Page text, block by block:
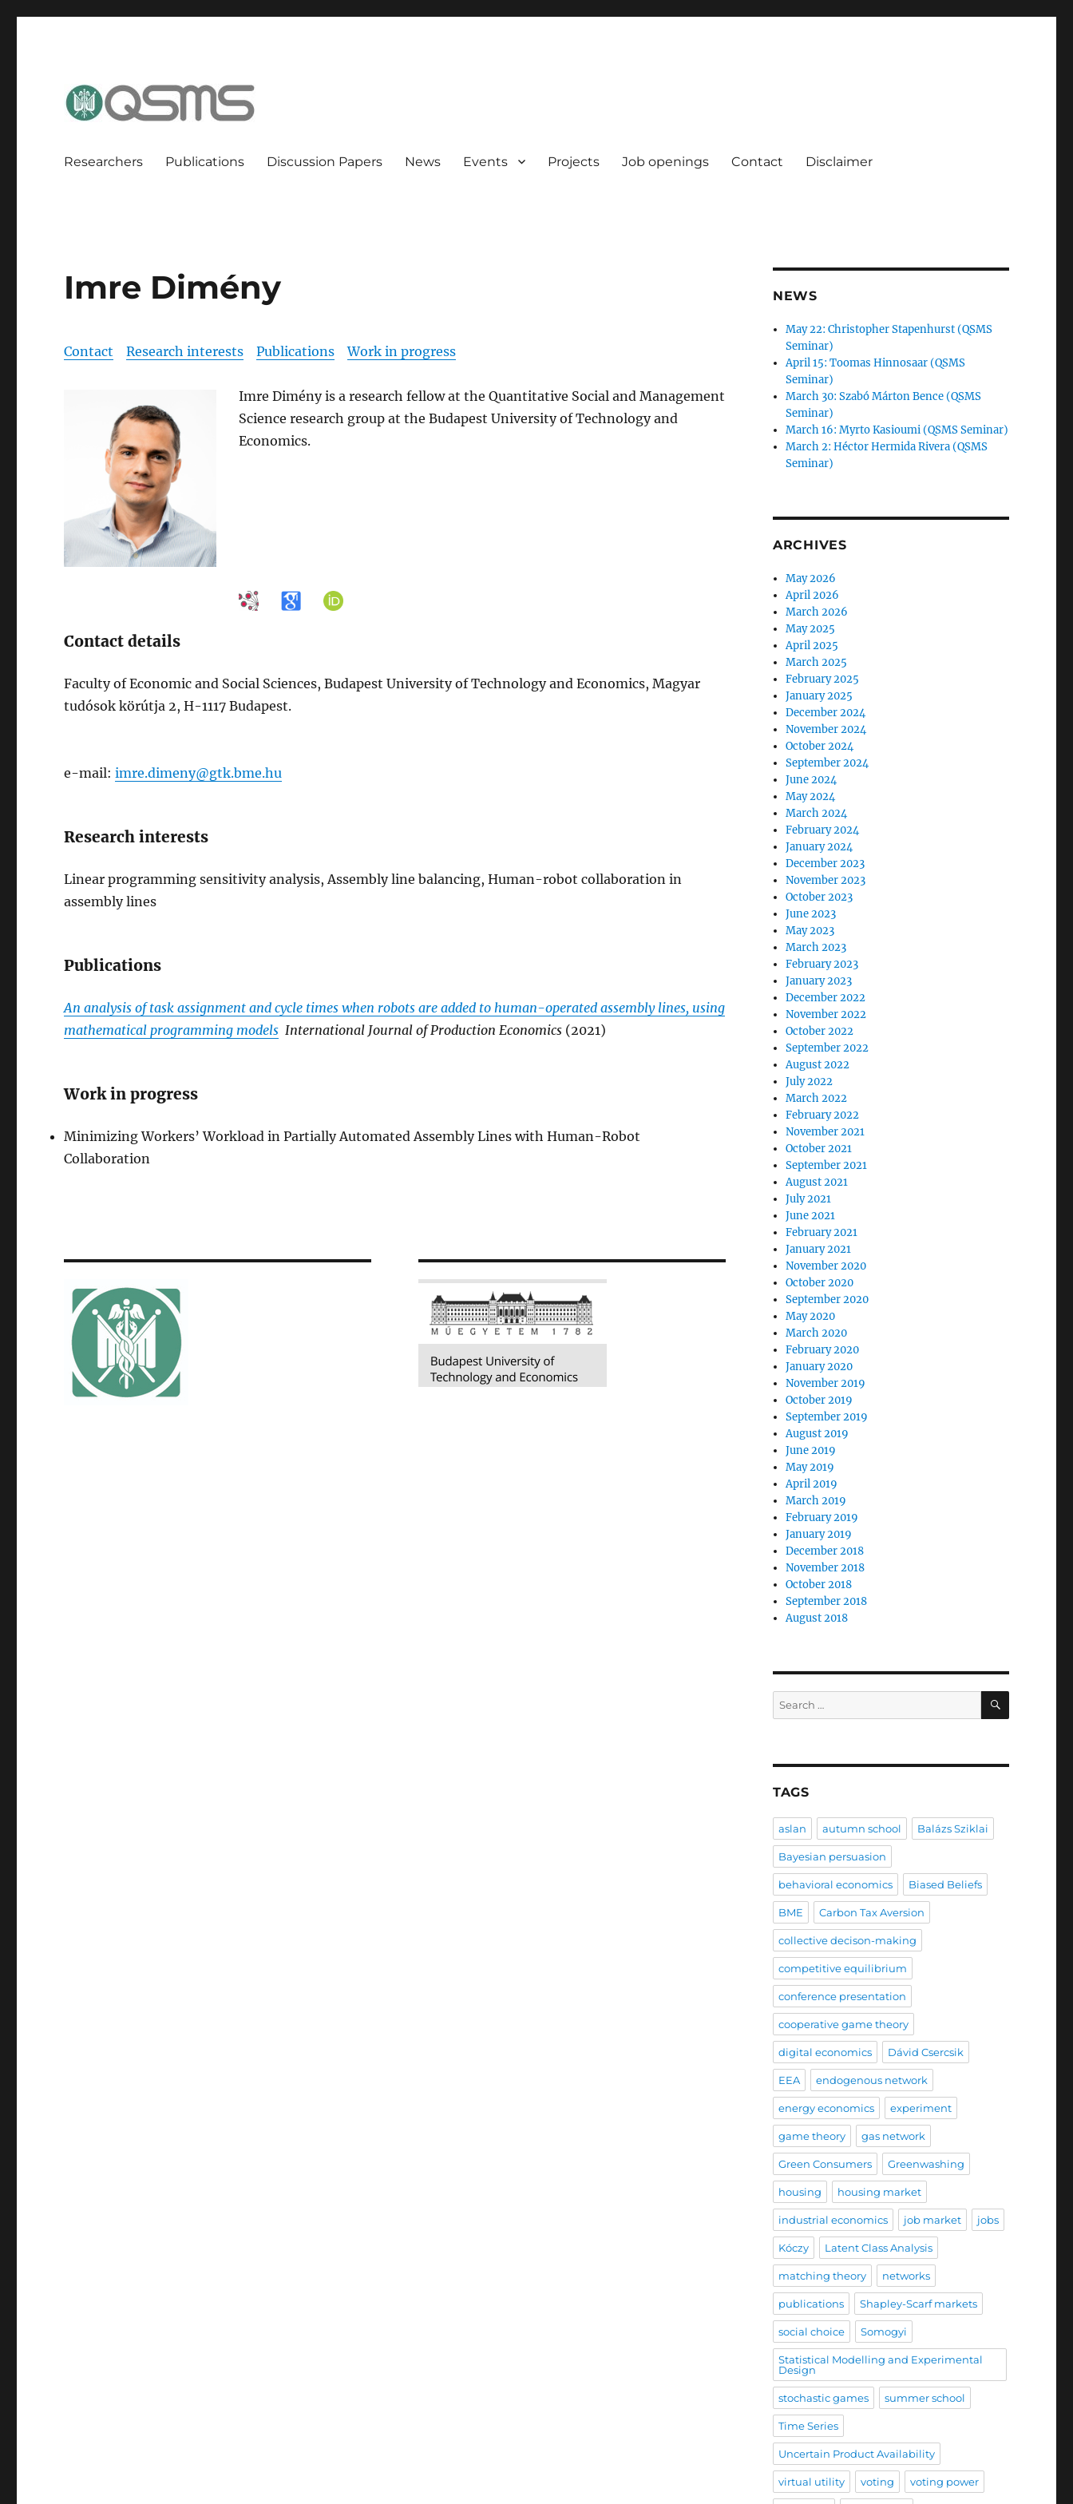
Researchers Publications Discussion Papers News Events Projects Job openings Contact Disclaimer
Imre Dimény
Contact Research interests Publications Work in progress
Imre Dimény is a research fellow at the Quantitative Social and Management
Science research group at the Budapest University of Technology and
Economics.
Contact details
Faculty of Economic and Social Sciences, Budapest University of Technology and Economics, Magyar
tudósok körútja 2, H-1117 Budapest.
e-mail:imre.dimeny@gtk.bme.hu
Research interests
Linear programming sensitivity analysis, Assembly line balancing, Human-robot collaboration in
assembly lines
Publications
An analysis of task assignment and cycle times when robots are added to human-operated assembly lines, using
mathematical programming models International Journal of Production Economics (2021)
Work in progress
Minimizing Workers’ Workload in Partially Automated Assembly Lines with Human-Robot
Collaboration
NEWS
May 22: Christopher Stapenhurst (QSMS
Seminar)
April 15: Toomas Hinnosaar (QSMS
Seminar)
March 30: Szabó Márton Bence (QSMS
Seminar)
March 16: Myrto Kasioumi (QSMS Seminar)
March 2: Héctor Hermida Rivera (QSMS
Seminar)
ARCHIVES
May 2026
April 2026
March 2026
May 2025
April 2025
March 2025
February 2025
January 2025
December 2024
November 2024
October 2024
September 2024
June 2024
May 2024
March 2024
February 2024
January 2024
December 2023
November 2023
October 2023
June 2023
May 2023
March 2023
February 2023
January 2023
December 2022
November 2022
October 2022
September 2022
August 2022
July 2022
March 2022
February 2022
November 2021
October 2021
September 2021
August 2021
July 2021
June 2021
February 2021
January 2021
November 2020
October 2020
September 2020
May 2020
March 2020
February 2020
January 2020
November 2019
October 2019
September 2019
August 2019
June 2019
May 2019
April 2019
March 2019
February 2019
January 2019
December 2018
November 2018
October 2018
September 2018
August 2018
Search
for:
SEARCH
TAGS
aslan autumn school Balázs Sziklai
Bayesian persuasion
behavioral economics Biased Beliefs
BME Carbon Tax Aversion
collective decison-making
competitive equilibrium
conference presentation
cooperative game theory
digital economics Dávid Csercsik
EEA endogenous network
energy economics experiment
game theory gas network
Green Consumers Greenwashing
housing housing market
industrial economics job market jobs
Kóczy Latent Class Analysis
matching theory networks
publications Shapley-Scarf markets
social choice Somogyi
Statistical Modelling and Experimental
Design
stochastic games summer school
Time Series
Uncertain Product Availability
virtual utility voting voting power